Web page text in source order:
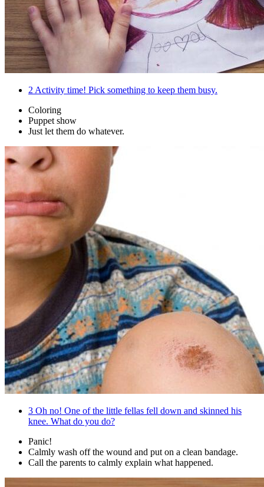
2Activity time! Pick something to keep them busy.
Coloring
Puppet show
Just let them do whatever.
3 Oh no! One of the little fellas fell down and skinned his
knee. What do you do?
Panic!
Calmly wash off the wound and put on a clean bandage.
Call the parents to calmly explain what happened.